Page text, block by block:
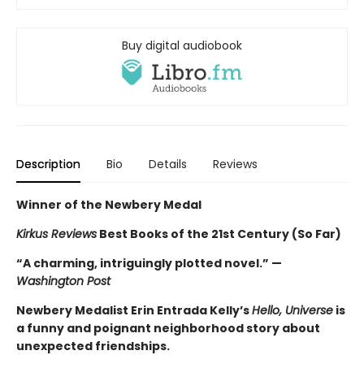
Buy digital audiobook
Description Bio Details Reviews
Winner of the Newbery Medal
Kirkus Reviews Best Books of the 21st Century (So Far)
“A charming, intriguingly plotted novel.” —
Washington Post
Newbery Medalist Erin Entrada Kelly’sHello, Universe is
a funny and poignant neighborhood story about
unexpected friendships.